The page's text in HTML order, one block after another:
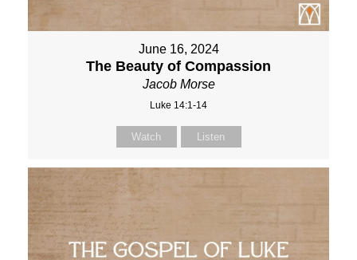
June 16, 2024
The Beauty of Compassion
Jacob Morse
Luke 14:1-14
Watch Listen